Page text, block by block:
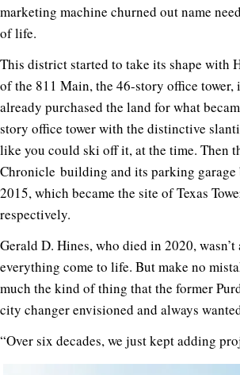
marketing machine churned out name
of life.
This district started to take its shape with
of the 811 Main, the 46-story office tower,
already purchased the land for what
story office tower with the distinctive
like you could ski off it, at the time. Then
Chronicle building and its parking garage
2015, which became the site of Texas
respectively.
Gerald D. Hines, who died in 2020, wasn’t
everything come to life. But make no
much the kind of thing that the former
city changer envisioned and always
“Over six decades, we just kept adding